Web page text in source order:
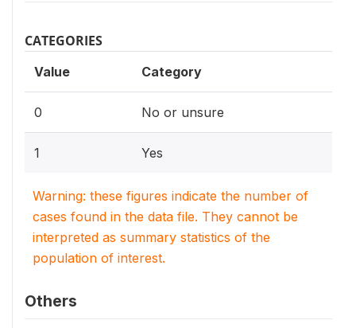
CATEGORIES
Value Category
0 No or unsure
1 Yes
Warning: these figures indicate the number of
cases found in the data file. They cannot be
interpreted as summary statistics of the
population of interest.
Others